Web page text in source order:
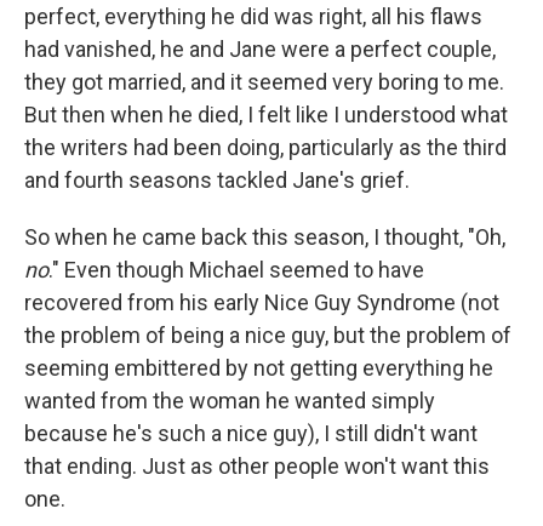
perfect, everything he did was right, all his flaws
had vanished, he and Jane were a perfect couple,
they got married, and it seemed very boring to me.
But then when he died, I felt like I understood what
the writers had been doing, particularly as the third
and fourth seasons tackled Jane's grief.
So when he came back this season, I thought, "Oh,
no." Even though Michael seemed to have
recovered from his early Nice Guy Syndrome (not
the problem of being a nice guy, but the problem of
seeming embittered by not getting everything he
wanted from the woman he wanted simply
because he's such a nice guy), I still didn't want
that ending. Just as other people won't want this
one.